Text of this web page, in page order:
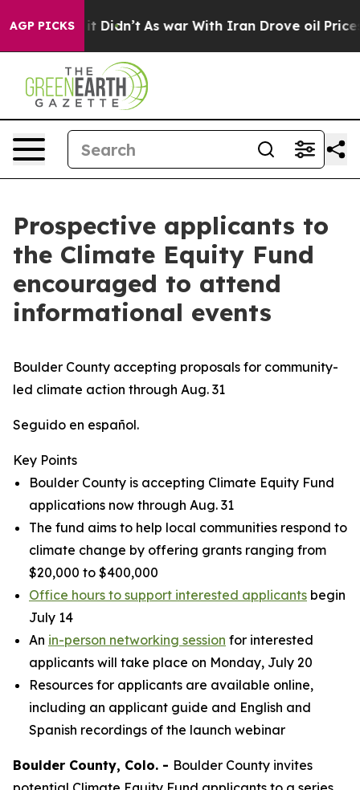
AGP PICKS
it Didn’t As war With Iran Drove oil Prices Higher,
Prospective applicants to
the Climate Equity Fund
encouraged to attend
informational events
Boulder County accepting proposals for community-
led climate action through Aug. 31
Seguido en español.
Key Points
Boulder County is accepting Climate Equity Fund
applications now through Aug. 31
The fund aims to help local communities respond to
climate change by offering grants ranging from
$20,000 to $400,000
Office hours to support interested applicants begin
July 14
An in-person networking session for interested
applicants will take place on Monday, July 20
Resources for applicants are available online,
including an applicant guide and English and
Spanish recordings of the launch webinar
Boulder County, Colo. - Boulder County invites